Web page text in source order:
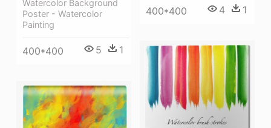
400*400 4 1
Watercolor Background
Poster - Watercolor
Painting
400*400 5 1